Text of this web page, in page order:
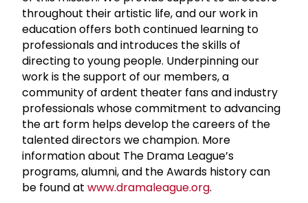
throughout their artistic life, and our work in
education offers both continued learning to
professionals and introduces the skills of
directing to young people. Underpinning our
work is the support of our members, a
community of ardent theater fans and industry
professionals whose commitment to advancing
the art form helps develop the careers of the
talented directors we champion. More
information about The Drama League’s
programs, alumni, and the Awards history can
be found at www.dramaleague.org.